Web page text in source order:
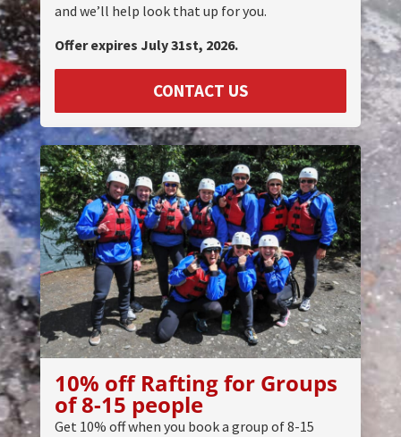
and we’ll help look that up for you.
Offer expires July 31st, 2026.
CONTACT US
10% off Rafting for Groups
of 8-15 people
Get 10% off when you book a group of 8-15